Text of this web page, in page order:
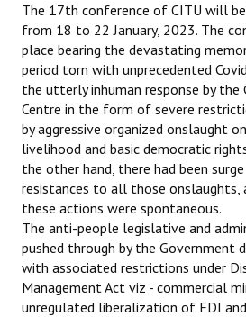
The 17th conference of CITU will
from 18 to 22 January, 2023. The
place bearing the devastating
period torn with unprecedented
the utterly inhuman response by
Centre in the form of severe
by aggressive organized onslaught
livelihood and basic democratic
the other hand, there had been
resistances to all those onslaughts,
these actions were spontaneous.
The anti-people legislative and
pushed through by the Government
with associated restrictions under
Management Act viz - commercial
unregulated liberalization of FDI